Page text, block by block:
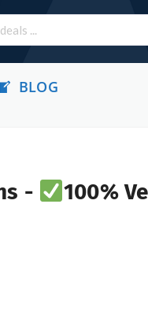
BLOG
-
100%